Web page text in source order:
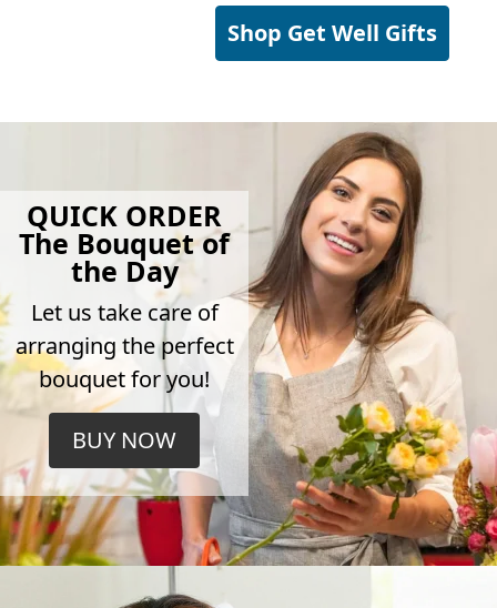
Shop Get Well Gifts
QUICK ORDER
The Bouquet of
the Day
Let us take care of
arranging the perfect
bouquet for you!
BUY NOW